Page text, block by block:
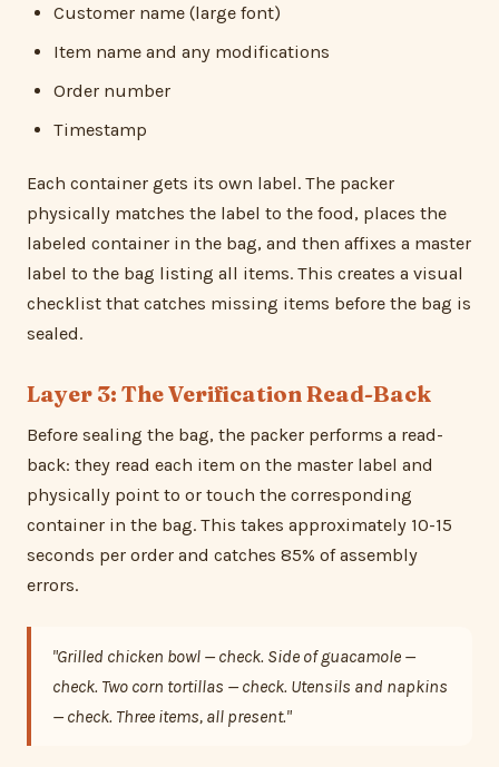
Customer name (large font)
Item name and any modifications
Order number
Timestamp
Each container gets its own label. The packer
physically matches the label to the food, places the
labeled container in the bag, and then affixes a master
label to the bag listing all items. This creates a visual
checklist that catches missing items before the bag is
sealed.
Layer 3: The Verification Read-Back
Before sealing the bag, the packer performs a read-
back: they read each item on the master label and
physically point to or touch the corresponding
container in the bag. This takes approximately 10-15
seconds per order and catches 85% of assembly
errors.
"Grilled chicken bowl — check. Side of guacamole —
check. Two corn tortillas — check. Utensils and napkins
— check. Three items, all present."